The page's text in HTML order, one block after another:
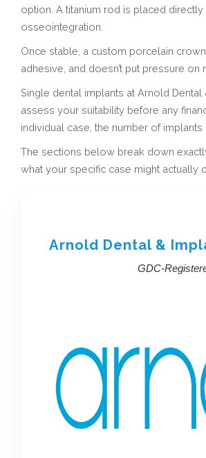
option. A titanium rod is placed
osseointegration.
Once stable, a custom porcelain
adhesive, and doesn’t put pressure
Single dental implants at Arnold Dental
assess your suitability before any
individual case, the number of
The sections below break down
what your specific case might actually
Arnold Dental &
GDC-